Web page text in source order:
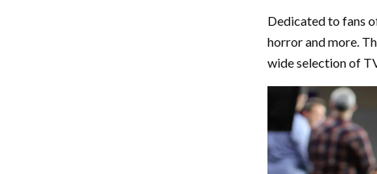
Dedicated to fans
horror and more.
wide selection of